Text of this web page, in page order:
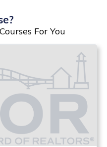
For You